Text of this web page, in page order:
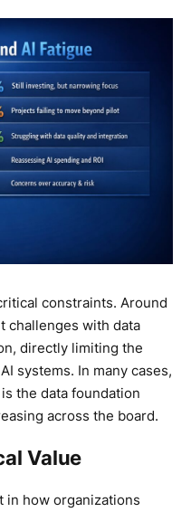
constraints. Around
challenges with data
directly limiting the
systems. In many cases,
the data foundation
across the board.
Value
in how organizations